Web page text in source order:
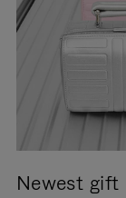
Newest gift